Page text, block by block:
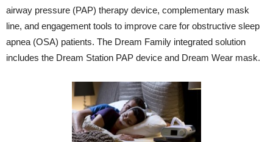
airway pressure (PAP) therapy device, complementary mask
line, and engagement tools to improve care for obstructive sleep
apnea (OSA) patients. The Dream Family integrated solution
includes the Dream Station PAP device and Dream Wear mask.